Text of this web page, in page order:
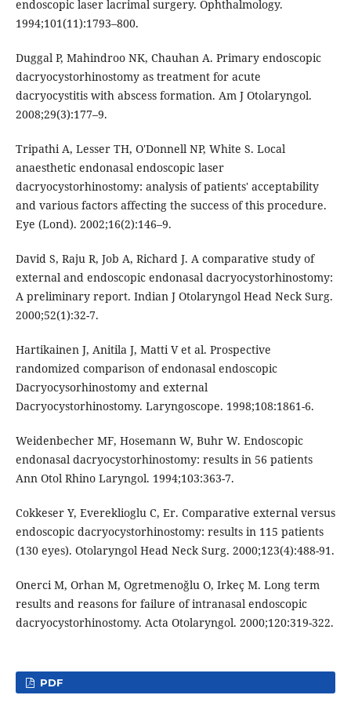
endoscopic laser lacrimal surgery. Ophthalmology.
1994;101(11):1793–800.
Duggal P, Mahindroo NK, Chauhan A. Primary endoscopic
dacryocystorhinostomy as treatment for acute
dacryocystitis with abscess formation. Am J Otolaryngol.
2008;29(3):177–9.
Tripathi A, Lesser TH, O'Donnell NP, White S. Local
anaesthetic endonasal endoscopic laser
dacryocystorhinostomy: analysis of patients' acceptability
and various factors affecting the success of this procedure.
Eye (Lond). 2002;16(2):146–9.
David S, Raju R, Job A, Richard J. A comparative study of
external and endoscopic endonasal dacryocystorhinostomy:
A preliminary report. Indian J Otolaryngol Head Neck Surg.
2000;52(1):32-7.
Hartikainen J, Anitila J, Matti V et al. Prospective
randomized comparison of endonasal endoscopic
Dacryocysorhinostomy and external
Dacryocystorhinostomy. Laryngoscope. 1998;108:1861-6.
Weidenbecher MF, Hosemann W, Buhr W. Endoscopic
endonasal dacryocystorhinostomy: results in 56 patients
Ann Otol Rhino Laryngol. 1994;103:363-7.
Cokkeser Y, Evereklioglu C, Er. Comparative external versus
endoscopic dacryocystorhinostomy: results in 115 patients
(130 eyes). Otolaryngol Head Neck Surg. 2000;123(4):488-91.
Onerci M, Orhan M, Ogretmenoğlu O, Irkeç M. Long term
results and reasons for failure of intranasal endoscopic
dacryocystorhinostomy. Acta Otolaryngol. 2000;120:319-322.
PDF